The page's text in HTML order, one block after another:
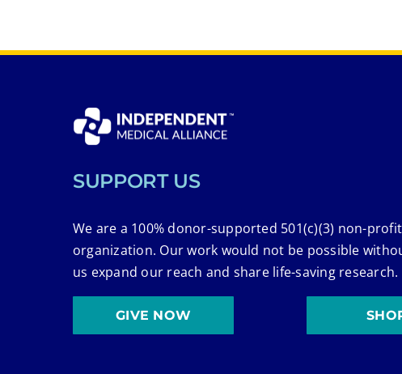
SUPPORT US
We are a 100% donor-supported 501(c)(3) non-profit
organization. Our work would not be possible
us expand our reach and share life-saving research.
GIVE NOW